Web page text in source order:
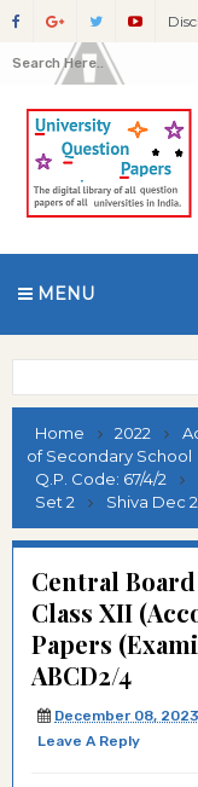
MENU
Home 2022
of Secondary School
Q.P. Code: 67/4/2
Set 2
Shiva Dec
Central
Class XII
Papers
ABCD2/4
December 08, 2023
Leave A Reply